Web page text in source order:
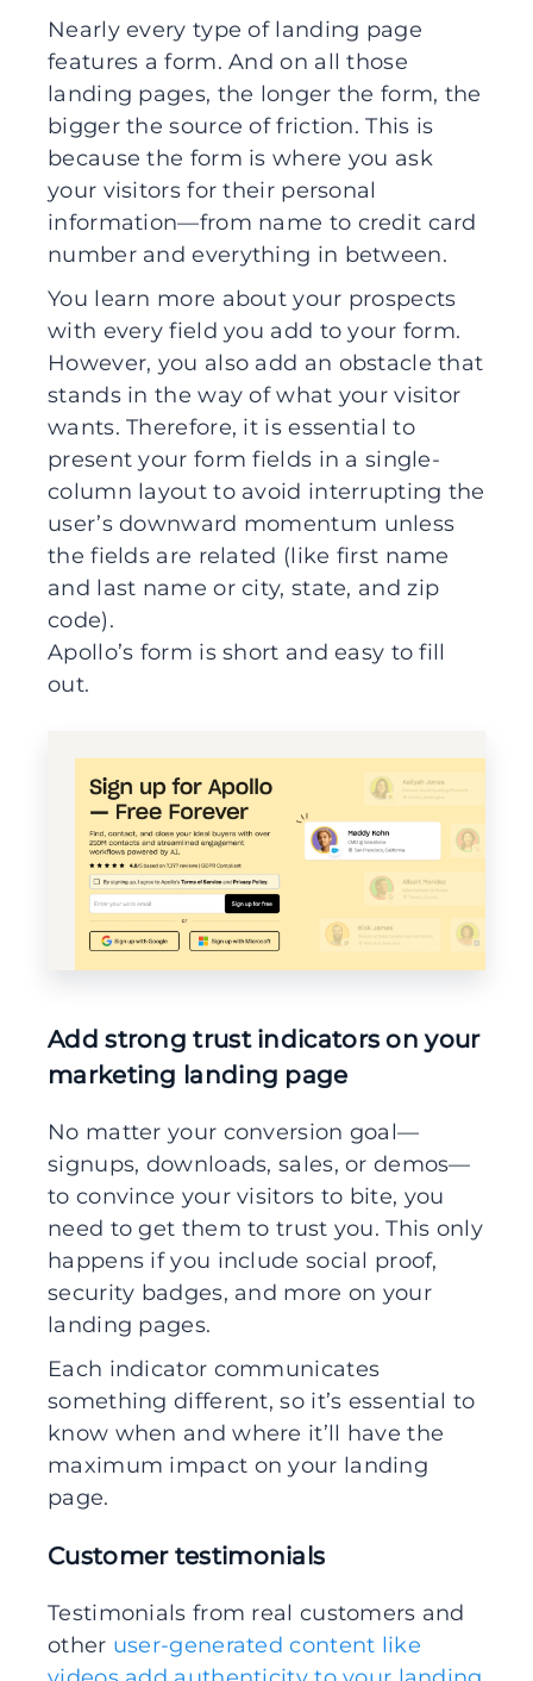
Nearly every type of landing page
features a form. And on all those
landing pages, the longer the form, the
bigger the source of friction. This is
because the form is where you ask
your visitors for their personal
information—from name to credit card
number and everything in between.
You learn more about your prospects
with every field you add to your form.
However, you also add an obstacle that
stands in the way of what your visitor
wants. Therefore, it is essential to
present your form fields in a single-
column layout to avoid interrupting the
user’s downward momentum unless
the fields are related (like first name
and last name or city, state, and zip
code).
Apollo’s form is short and easy to fill
out.
Add strong trust indicators on your
marketing landing page
No matter your conversion goal—
signups, downloads, sales, or demos—
to convince your visitors to bite, you
need to get them to trust you. This only
happens if you include social proof,
security badges, and more on your
landing pages.
Each indicator communicates
something different, so it’s essential to
know when and where it’ll have the
maximum impact on your landing
page.
Customer testimonials
Testimonials from real customers and
other user-generated content like